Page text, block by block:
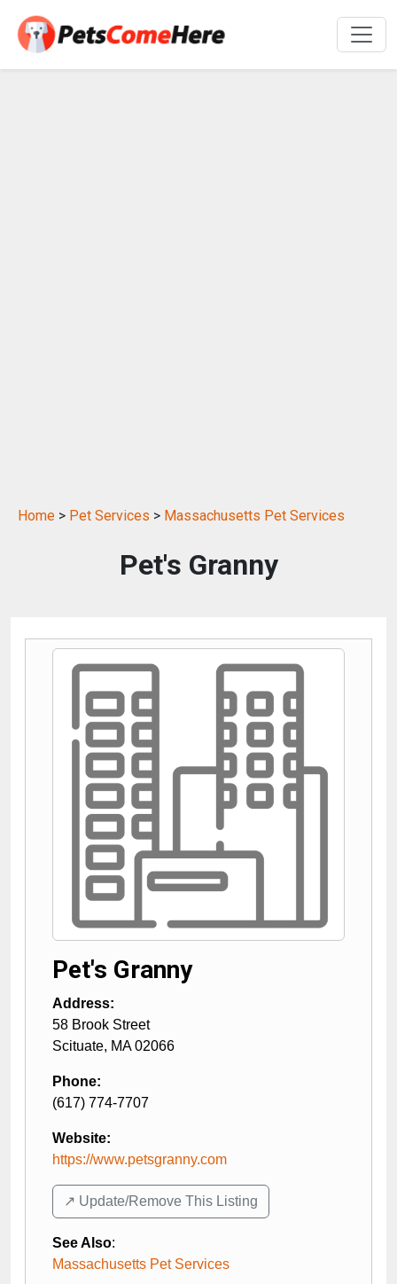
Home > Pet Services > Massachusetts Pet Services
Pet's Granny
Pet's Granny
Address:
58 Brook Street
Scituate, MA 02066
Phone:
(617) 774-7707
Website:
https://www.petsgranny.com
↗️ Update/Remove This Listing
See Also:
Massachusetts Pet Services